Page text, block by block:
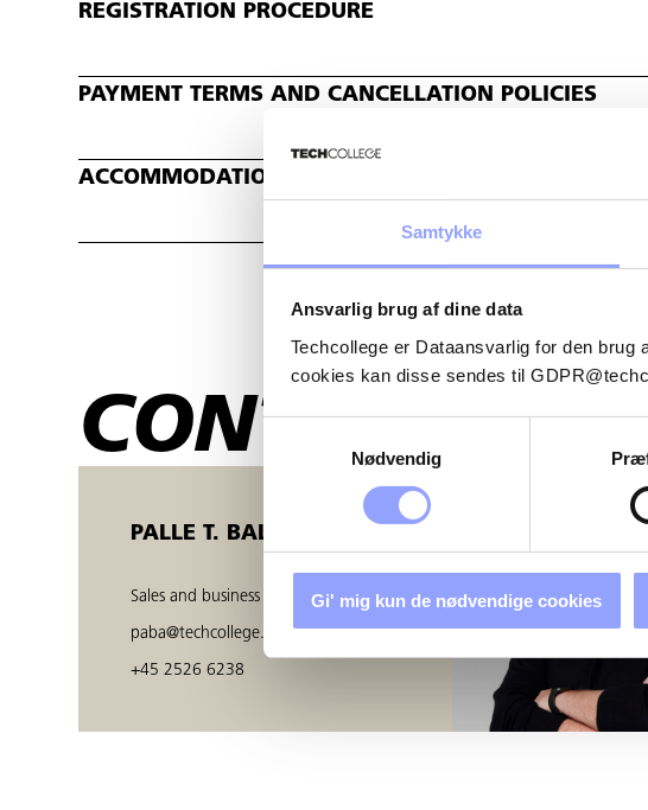
Samtykke
Ansvarlig brug af dine data
Techcollege er Dataansvarlig for den
cookies kan disse sendes til
Nødvendig
Gi' mig kun de nødvendige cookies
REGISTRATION PROCEDURE
PAYMENT TERMS AND CANCELLATION POLICIES
ACCOMMODATION
CONTACT
PALLE T. BALZER
Sales and business developer
paba@techcollege.dk
+45 2526 6238